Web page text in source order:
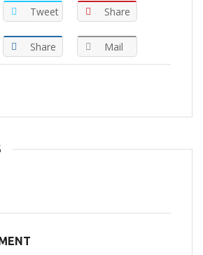
Tweet Share
Share Mail